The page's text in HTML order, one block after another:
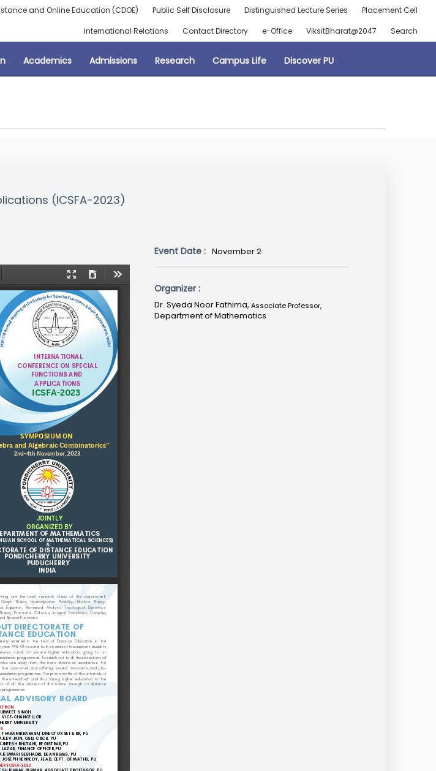
and Online Education (CDOE) Public Self Disclosure Distinguished Lecture Series
Placement Cell
International Relations
Contact Directory e-Office ViksitBharat@2047 Search
Academics Admissions Research Campus Life Discover PU
(ICSFA-2023)
Event Date : November 2
Organizer :
Dr. Syeda Noor Fathima, Associate Professor,
Department of Mathematics